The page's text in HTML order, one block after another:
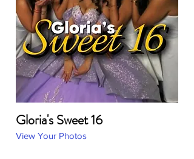
Gloria's Sweet 16
View Your Photos